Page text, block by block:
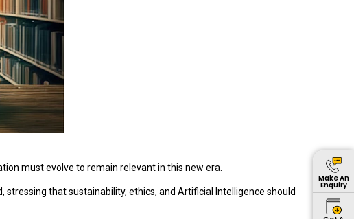
must evolve to remain relevant in this new era.
that sustainability, ethics, and Artificial Intelligence should
Make An
Enquiry